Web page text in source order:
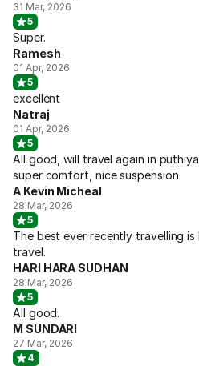
31 Mar, 2026
5
Super.
Ramesh
01 Apr, 2026
5
excellent
Natraj
01 Apr, 2026
5
All good, will travel again in
super comfort, nice suspension
A Kevin Micheal
28 Mar, 2026
5
The best ever recently travelling
travel.
HARI HARA SUDHAN
28 Mar, 2026
5
All good.
M SUNDARI
27 Mar, 2026
4